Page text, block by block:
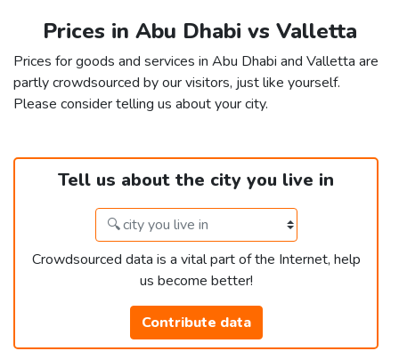
Prices in Abu Dhabi vs Valletta
Prices for goods and services in Abu Dhabi and Valletta are
partly crowdsourced by our visitors, just like yourself.
Please consider telling us about your city.
Tell us about the city you live in
Crowdsourced data is a vital part of the Internet, help
us become better!
Contribute data